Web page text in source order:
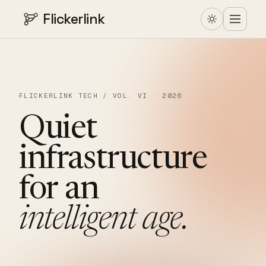
Flickerlink
FLICKERLINK TECH / VOL. VI · 2026
Quiet
infrastructure
for an
intelligent age.